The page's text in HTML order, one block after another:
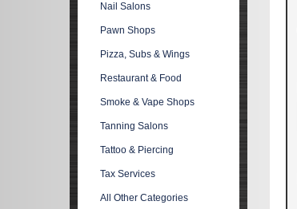
Nail Salons
Pawn Shops
Pizza, Subs & Wings
Restaurant & Food
Smoke & Vape Shops
Tanning Salons
Tattoo & Piercing
Tax Services
All Other Categories